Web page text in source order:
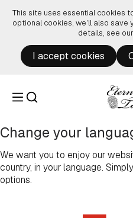
This site uses essential cookies
optional cookies, we’ll also save
details, see our
I accept cookies
Change your
We want you to enjoy our
country, in your language.
options.